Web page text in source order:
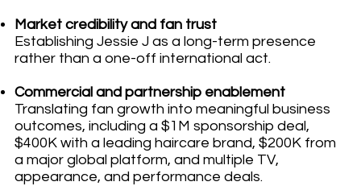
Market credibility and fan trust
Establishing Jessie J as a long-term presence
rather than a one-off international act.
Commercial and partnership enablement
Translating fan growth into meaningful business
outcomes, including a $1M sponsorship deal,
$400K with a leading haircare brand, $200K from
a major global platform, and multiple TV,
appearance, and performance deals.